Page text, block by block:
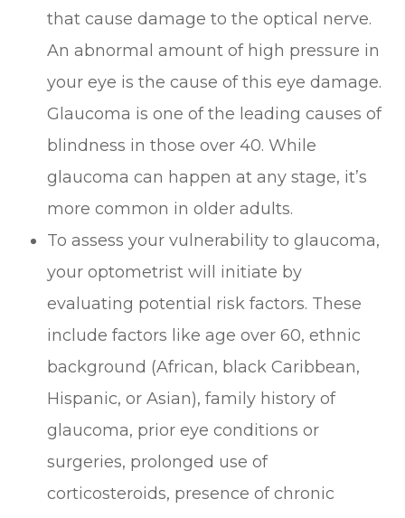
that cause damage to the optical nerve.
An abnormal amount of high pressure in
your eye is the cause of this eye damage.
Glaucoma is one of the leading causes of
blindness in those over 40. While
glaucoma can happen at any stage, it’s
more common in older adults.
To assess your vulnerability to glaucoma,
your optometrist will initiate by
evaluating potential risk factors. These
include factors like age over 60, ethnic
background (African, black Caribbean,
Hispanic, or Asian), family history of
glaucoma, prior eye conditions or
surgeries, prolonged use of
corticosteroids, presence of chronic